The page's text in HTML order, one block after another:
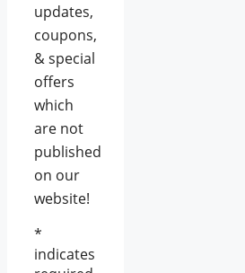
updates,
coupons,
& special
offers
which
are not
published
on our
website!
*
indicates